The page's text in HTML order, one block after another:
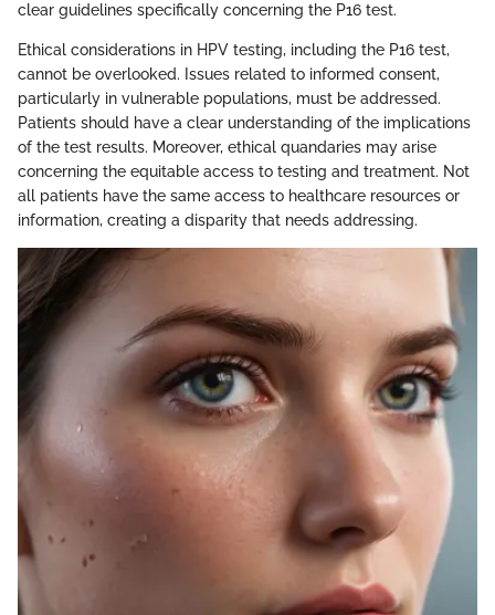
clear guidelines specifically concerning the P16 test.
Ethical considerations in HPV testing, including the P16 test,
cannot be overlooked. Issues related to informed consent,
particularly in vulnerable populations, must be addressed.
Patients should have a clear understanding of the implications
of the test results. Moreover, ethical quandaries may arise
concerning the equitable access to testing and treatment. Not
all patients have the same access to healthcare resources or
information, creating a disparity that needs addressing.